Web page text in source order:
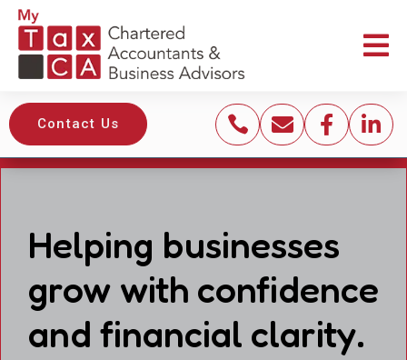

Contact Us    
Helping businesses
grow with confidence
and financial clarity.